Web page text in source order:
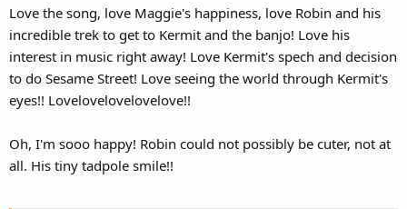
Love the song, love Maggie's happiness, love Robin and his
incredible trek to get to Kermit and the banjo! Love his
interest in music right away! Love Kermit's spech and decision
to do Sesame Street! Love seeing the world through Kermit's
eyes!! Lovelovelovelovelove!!
Oh, I'm sooo happy! Robin could not possibly be cuter, not at
all. His tiny tadpole smile!!